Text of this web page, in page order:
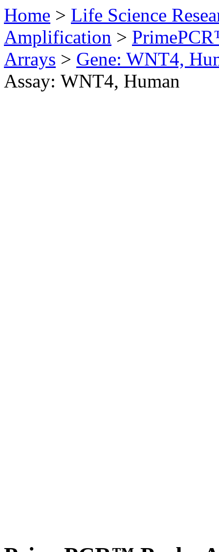
Home > Life Science
Amplification >
Arrays > Gene: WNT4,
Assay: WNT4, Human